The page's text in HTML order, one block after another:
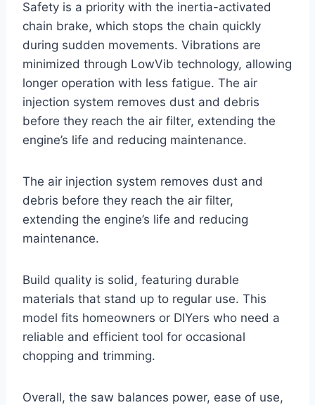
Safety is a priority with the inertia-activated
chain brake, which stops the chain quickly
during sudden movements. Vibrations are
minimized through LowVib technology, allowing
longer operation with less fatigue. The air
injection system removes dust and debris
before they reach the air filter, extending the
engine’s life and reducing maintenance.
The air injection system removes dust and
debris before they reach the air filter,
extending the engine’s life and reducing
maintenance.
Build quality is solid, featuring durable
materials that stand up to regular use. This
model fits homeowners or DIYers who need a
reliable and efficient tool for occasional
chopping and trimming.
Overall, the saw balances power, ease of use,